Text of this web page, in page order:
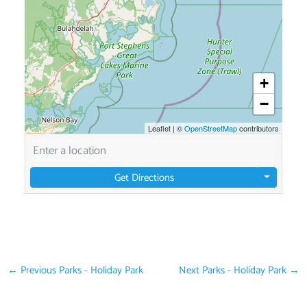
+
−
Leaflet | ©OpenStreetMapcontributors
Get Directions
← Previous Parks - Holiday Park Next Parks - Holiday Park →